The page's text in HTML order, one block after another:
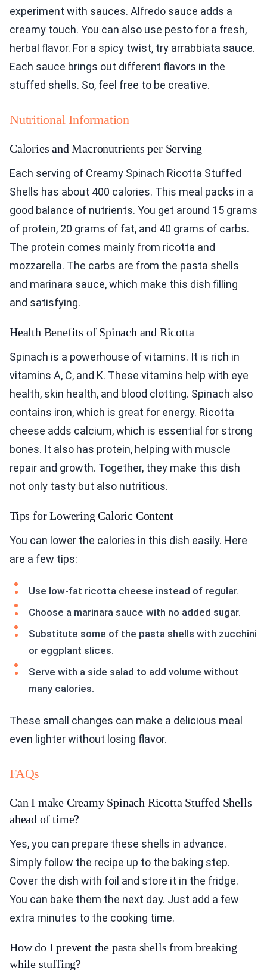
experiment with sauces. Alfredo sauce adds a
creamy touch. You can also use pesto for a fresh,
herbal flavor. For a spicy twist, try arrabbiata sauce.
Each sauce brings out different flavors in the
stuffed shells. So, feel free to be creative.
Nutritional Information
Calories and Macronutrients per Serving
Each serving of Creamy Spinach Ricotta Stuffed
Shells has about 400 calories. This meal packs in a
good balance of nutrients. You get around 15 grams
of protein, 20 grams of fat, and 40 grams of carbs.
The protein comes mainly from ricotta and
mozzarella. The carbs are from the pasta shells
and marinara sauce, which make this dish filling
and satisfying.
Health Benefits of Spinach and Ricotta
Spinach is a powerhouse of vitamins. It is rich in
vitamins A, C, and K. These vitamins help with eye
health, skin health, and blood clotting. Spinach also
contains iron, which is great for energy. Ricotta
cheese adds calcium, which is essential for strong
bones. It also has protein, helping with muscle
repair and growth. Together, they make this dish
not only tasty but also nutritious.
Tips for Lowering Caloric Content
You can lower the calories in this dish easily. Here
are a few tips:
Use low-fat ricotta cheese instead of regular.
Choose a marinara sauce with no added sugar.
Substitute some of the pasta shells with zucchini
or eggplant slices.
Serve with a side salad to add volume without
many calories.
These small changes can make a delicious meal
even lighter without losing flavor.
FAQs
Can I make Creamy Spinach Ricotta Stuffed Shells
ahead of time?
Yes, you can prepare these shells in advance.
Simply follow the recipe up to the baking step.
Cover the dish with foil and store it in the fridge.
You can bake them the next day. Just add a few
extra minutes to the cooking time.
How do I prevent the pasta shells from breaking
while stuffing?